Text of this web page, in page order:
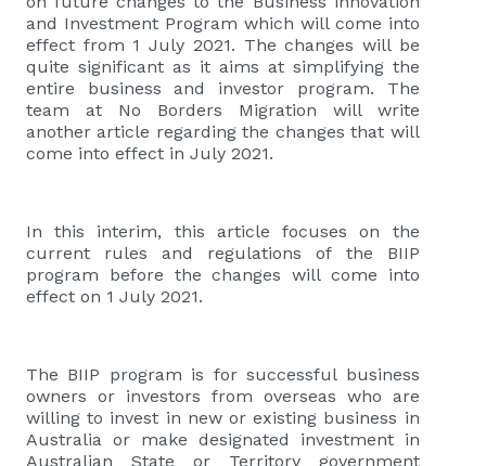
and Investment Program which will come into
effect from 1 July 2021. The changes will be
quite significant as it aims at simplifying the
entire business and investor program. The
team at No Borders Migration will write
another article regarding the changes that will
come into effect in July 2021.
In this interim, this article focuses on the
current rules and regulations of the BIIP
program before the changes will come into
effect on 1 July 2021.
The BIIP program is for successful business
owners or investors from overseas who are
willing to invest in new or existing business in
Australia or make designated investment in
Australian State or Territory government